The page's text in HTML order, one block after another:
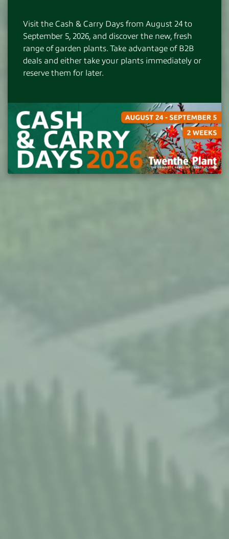
Visit the Cash & Carry Days from August 24 to
September 5, 2026, and discover the new, fresh
range of garden plants. Take advantage of B2B
deals and either take your plants immediately or
reserve them for later.
Adequate customer contact and customer-
oriented logistics
Excellent quality at competitive prices
180 hectares of own nursery with unique
product lines
DISCOVER MORE
NO PRIVATE SALES